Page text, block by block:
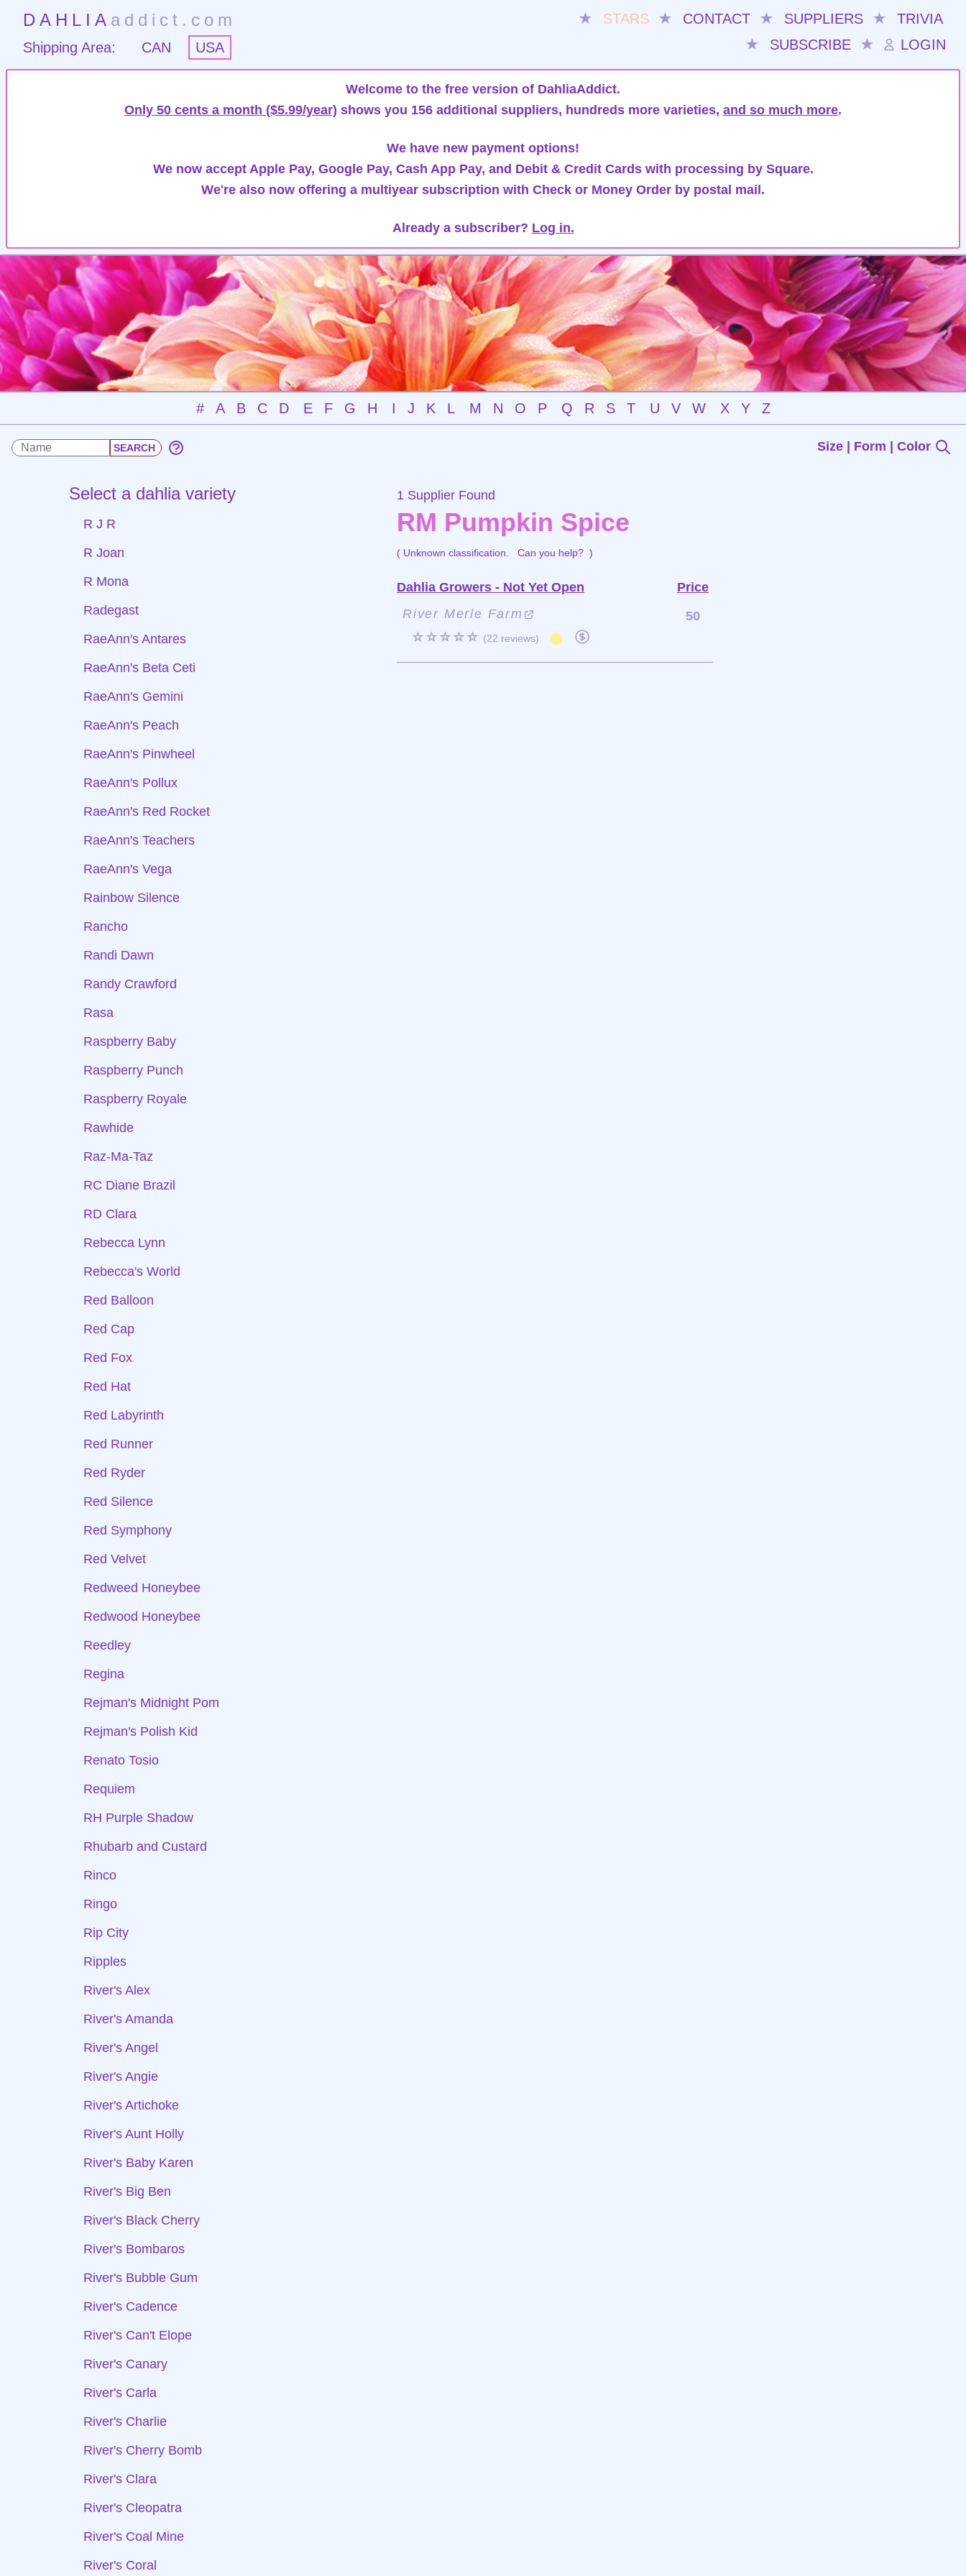
DAHLIA addict.com ★ STARS ★ CONTACT ★ SUPPLIERS ★
TRIVIA
★
SUBSCRIBE ★ LOGIN
Shipping Area: CAN USA
Welcome to the free version of DahliaAddict.
Only 50 cents a month ($5.99/year) shows you 156 additional suppliers, hundreds more varieties, and so much more.
We have new payment options!
We now accept Apple Pay, Google Pay, Cash App Pay, and Debit & Credit Cards with processing by Square.
We're also now offering a multiyear subscription with Check or Money Order by postal mail.
Already a subscriber? Log in.
# A B C D E F G H I J K L M N O P Q R S T U V W X Y Z
Size | Form | Color
Select a dahlia variety
R J R
R Joan
R Mona
Radegast
RaeAnn's Antares
RaeAnn's Beta Ceti
RaeAnn's Gemini
RaeAnn's Peach
RaeAnn's Pinwheel
RaeAnn's Pollux
RaeAnn's Red Rocket
RaeAnn's Teachers
RaeAnn's Vega
Rainbow Silence
Rancho
Randi Dawn
Randy Crawford
Rasa
Raspberry Baby
Raspberry Punch
Raspberry Royale
Rawhide
Raz-Ma-Taz
RC Diane Brazil
RD Clara
Rebecca Lynn
Rebecca's World
Red Balloon
Red Cap
Red Fox
Red Hat
Red Labyrinth
Red Runner
Red Ryder
Red Silence
Red Symphony
Red Velvet
Redweed Honeybee
Redwood Honeybee
Reedley
Regina
Rejman's Midnight Pom
Rejman's Polish Kid
Renato Tosio
Requiem
RH Purple Shadow
Rhubarb and Custard
Rinco
Ringo
Rip City
Ripples
River's Alex
River's Amanda
River's Angel
River's Angie
River's Artichoke
River's Aunt Holly
River's Baby Karen
River's Big Ben
River's Black Cherry
River's Bombaros
River's Bubble Gum
River's Cadence
River's Can't Elope
River's Canary
River's Carla
River's Charlie
River's Cherry Bomb
River's Clara
River's Cleopatra
River's Coal Mine
River's Coral
1 Supplier Found
RM Pumpkin Spice
( Unknown classification. Can you help? )
Dahlia Growers - Not Yet Open
Price
River Merle Farm
☆☆☆☆☆ (22 reviews)
50